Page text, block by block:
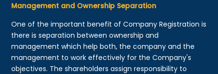
Management and Ownership Separation
One of the important benefit of Company Registration is
there is separation between ownership and
management which help both, the company and the
management to work effectively for the Company's
objectives. The shareholders assign responsibility to